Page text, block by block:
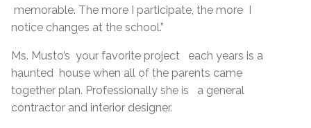
memorable. The more I participate, the more I
notice changes at the school.”
Ms. Musto’s your favorite project each years is a
haunted house when all of the parents came
together plan. Professionally she is a general
contractor and interior designer.